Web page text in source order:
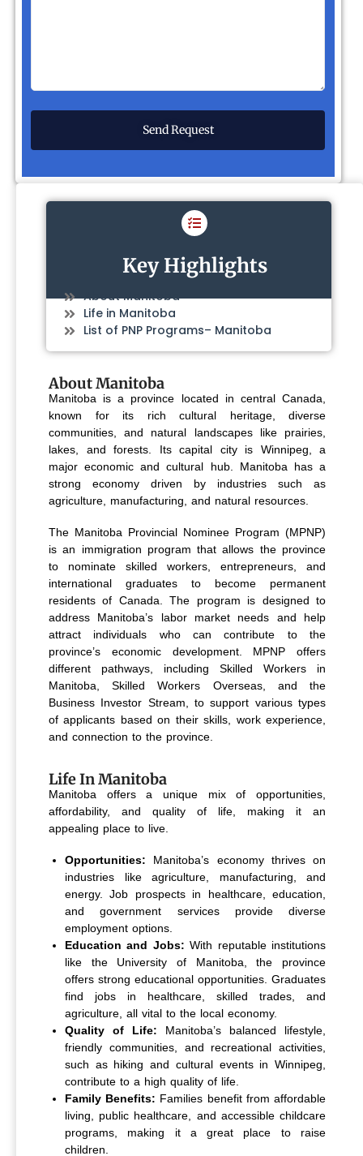
Key Highlights
About Manitoba
Life in Manitoba
List of PNP Programs– Manitoba
About Manitoba
Manitoba is a province located in central Canada,
known for its rich cultural heritage, diverse
communities, and natural landscapes like prairies,
lakes, and forests. Its capital city is Winnipeg, a
major economic and cultural hub. Manitoba has a
strong economy driven by industries such as
agriculture, manufacturing, and natural resources.
The Manitoba Provincial Nominee Program (MPNP)
is an immigration program that allows the province
to nominate skilled workers, entrepreneurs, and
international graduates to become permanent
residents of Canada. The program is designed to
address Manitoba’s labor market needs and help
attract individuals who can contribute to the
province’s economic development. MPNP offers
different pathways, including Skilled Workers in
Manitoba, Skilled Workers Overseas, and the
Business Investor Stream, to support various types
of applicants based on their skills, work experience,
and connection to the province.
Life In Manitoba
Manitoba offers a unique mix of opportunities,
affordability, and quality of life, making it an
appealing place to live.
Opportunities: Manitoba’s economy thrives on
industries like agriculture, manufacturing, and
energy. Job prospects in healthcare, education,
and government services provide diverse
employment options.
Education and Jobs: With reputable institutions
like the University of Manitoba, the province
offers strong educational opportunities. Graduates
find jobs in healthcare, skilled trades, and
agriculture, all vital to the local economy.
Quality of Life: Manitoba’s balanced lifestyle,
friendly communities, and recreational activities,
such as hiking and cultural events in Winnipeg,
contribute to a high quality of life.
Family Benefits: Families benefit from affordable
living, public healthcare, and accessible childcare
programs, making it a great place to raise
children.